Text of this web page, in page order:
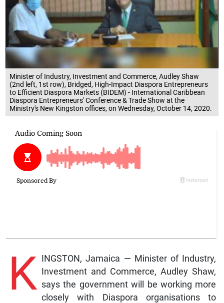
Minister of Industry, Investment and Commerce, Audley Shaw
(2nd left, 1st row), Bridged, High-Impact Diaspora Entrepreneurs
to Efficient Diaspora Markets (BIDEM) - International Caribbean
Diaspora Entrepreneurs' Conference & Trade Show at the
Ministry's New Kingston offices, on Wednesday, October 14, 2020.
K INGSTON, Jamaica — Minister of Industry,
Investment and Commerce, Audley Shaw,
says the government will be working more
closely with Diaspora organisations to